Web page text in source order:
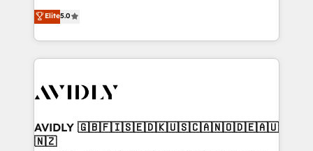
growth. As a triple-accredited HubSpot Solutions
Partner, we specialize in both strategic RevOps
planning and hands-on technical execution - building
the operational foundation companies need to
Healthcare - Financial Services - Managed IT (MSP) -
we help: ✔️ Full HubSpot implementations and portal
optimization ✔️ Data migrations, CRM architecture,
Elite5.0
AVIDLY 🇬🇧🇫🇮🇸🇪🇩🇰🇺🇸🇨🇦🇳🇴🇩🇪🇦🇺
🇳🇿